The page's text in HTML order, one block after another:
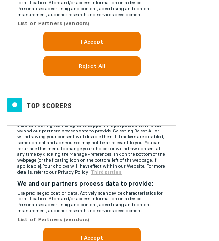
TOP SCORERS